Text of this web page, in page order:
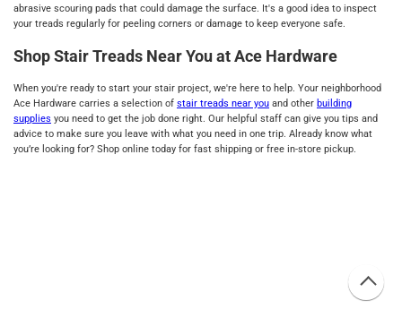
abrasive scouring pads that could damage the surface. It's a good idea to inspect
your treads regularly for peeling corners or damage to keep everyone safe.
Shop Stair Treads Near You at Ace Hardware
When you're ready to start your stair project, we're here to help. Your neighborhood
Ace Hardware carries a selection of stair treads near you and other building
supplies you need to get the job done right. Our helpful staff can give you tips and
advice to make sure you leave with what you need in one trip. Already know what
you’re looking for? Shop online today for fast shipping or free in-store pickup.